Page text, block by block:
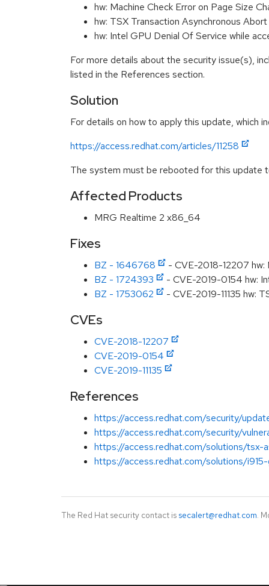
hw: Machine Check Error on Page Size
hw: TSX Transaction Asynchronous
hw: Intel GPU Denial Of Service while
For more details about the security issue(s),
listed in the References section.
Solution
For details on how to apply this update, which
https://access.redhat.com/articles/11258
The system must be rebooted for this update
Affected Products
MRG Realtime 2 x86_64
Fixes
BZ - 1646768
- CVE-2018-12207 hw:
BZ - 1724393
- CVE-2019-0154 hw:
BZ - 1753062
- CVE-2019-11135 hw:
CVEs
CVE-2018-12207
CVE-2019-0154
CVE-2019-11135
References
https://access.redhat.com/security/
https://access.redhat.com/security/
https://access.redhat.com/solutions/tsx-
https://access.redhat.com/solutions/i915-
The Red Hat security contact is secalert@redhat.com.